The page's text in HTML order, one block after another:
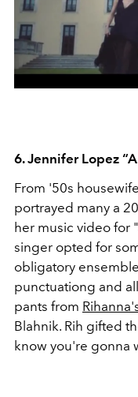
6. Jennifer Lopez
From '50s
portrayed many a
her music video for
singer opted for
obligatory
punctuationg and
pants from
Blahnik. Rih gifted
know you're gonna